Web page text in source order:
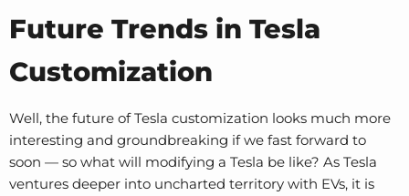
Future Trends in Tesla
Customization
Well, the future of Tesla customization looks much more
interesting and groundbreaking if we fast forward to
soon — so what will modifying a Tesla be like? As Tesla
ventures deeper into uncharted territory with EVs, it is